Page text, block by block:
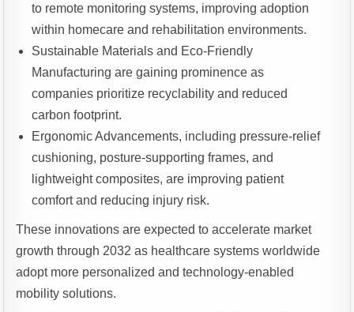
to remote monitoring systems, improving adoption
within homecare and rehabilitation environments.
Sustainable Materials and Eco-Friendly
Manufacturing are gaining prominence as
companies prioritize recyclability and reduced
carbon footprint.
Ergonomic Advancements, including pressure-relief
cushioning, posture-supporting frames, and
lightweight composites, are improving patient
comfort and reducing injury risk.
These innovations are expected to accelerate market
growth through 2032 as healthcare systems worldwide
adopt more personalized and technology-enabled
mobility solutions.